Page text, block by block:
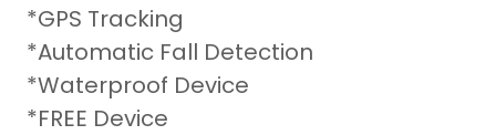
*GPS Tracking
*Automatic Fall Detection
*Waterproof Device
*FREE Device